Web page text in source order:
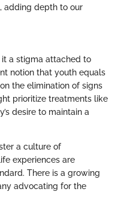
adding depth to our
it a stigma attached to
notion that youth equals
the elimination of signs
prioritize treatments like
desire to maintain a
a culture of
experiences are
There is a growing
advocating for the